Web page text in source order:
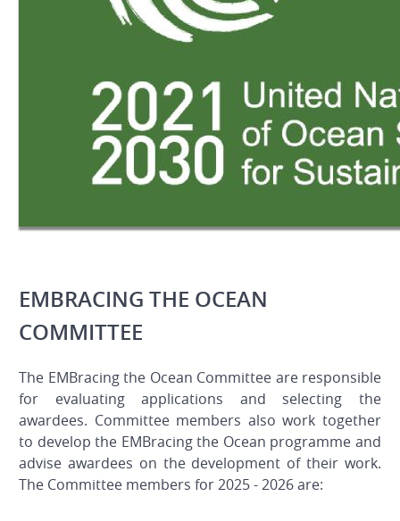
EMBRACING THE OCEAN
COMMITTEE
The EMBracing the Ocean Committee are responsible
for evaluating applications and selecting the
awardees. Committee members also work together
to develop the EMBracing the Ocean programme and
advise awardees on the development of their work.
The Committee members for 2025 - 2026 are: